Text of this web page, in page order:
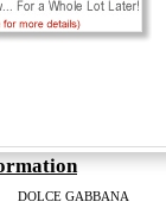
DOLCE GABBANA